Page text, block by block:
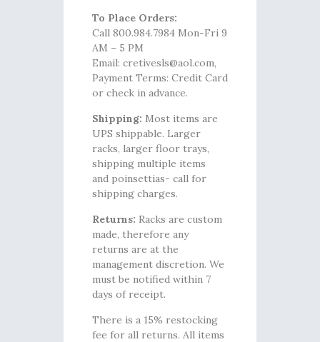
To Place Orders:
Call 800.984.7984 Mon-Fri 9
AM – 5 PM
Email: cretivesls@aol.com,
Payment Terms: Credit Card
or check in advance.
Shipping: Most items are
UPS shippable. Larger
racks, larger floor trays,
shipping multiple items
and poinsettias- call for
shipping charges.
Returns: Racks are custom
made, therefore any
returns are at the
management discretion. We
must be notified within 7
days of receipt.
There is a 15% restocking
fee for all returns. All items